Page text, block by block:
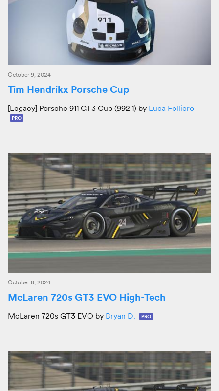
October 9, 2024
Tim Hendrikx Porsche Cup
[Legacy] Porsche 911 GT3 Cup (992.1) by Luca Folliero
PRO
October 8, 2024
McLaren 720s GT3 EVO High-Tech
McLaren 720s GT3 EVO by Bryan D. PRO